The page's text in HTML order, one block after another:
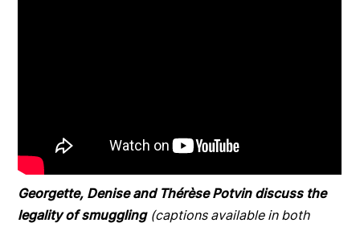
Georgette, Denise and Thérèse Potvin discuss the
legality of smuggling (captions available in both